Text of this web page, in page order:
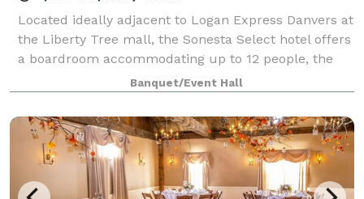
Located ideally adjacent to Logan Express Danvers at
the Liberty Tree mall, the Sonesta Select hotel offers
a boardroom accommodating up to 12 people, the
Rockport Room, a cozy and warm meeting space
accommodating up to 35 persons, while ou
Banquet/Event Hall